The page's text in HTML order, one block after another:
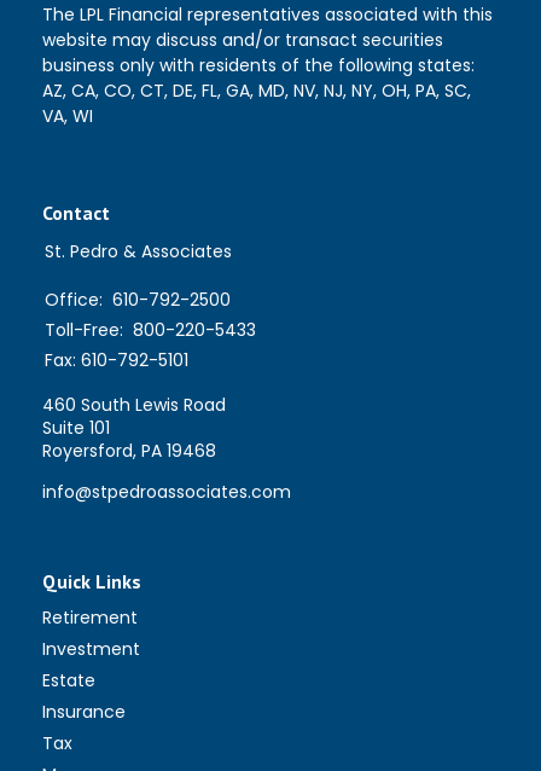
The LPL Financial representatives associated with this
website may discuss and/or transact securities
business only with residents of the following states:
AZ, CA, CO, CT, DE, FL, GA, MD, NV, NJ, NY, OH, PA, SC,
VA, WI
Contact
St. Pedro & Associates
Office: 610-792-2500
Toll-Free: 800-220-5433
Fax: 610-792-5101
460 South Lewis Road
Suite 101
Royersford, PA 19468
info@stpedroassociates.com
Quick Links
Retirement
Investment
Estate
Insurance
Tax